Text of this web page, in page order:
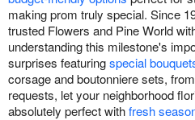
making prom truly special. Since
trusted Flowers and Pine World
understanding this milestone's
surprises featuringspecial
corsage and boutonniere sets,
requests, let your neighborhood
absolutely perfect withfresh